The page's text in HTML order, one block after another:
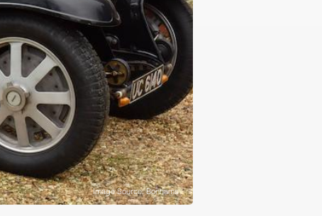
Image Source: Bonhams